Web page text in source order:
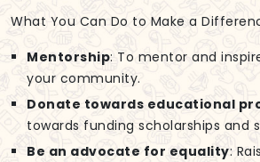
What You Can Do to Make a
Mentorship: To mentor and
your community.
Donate towards educational
towards funding scholarships and
Be an advocate for equality: